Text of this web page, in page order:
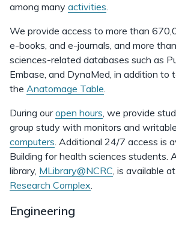
among many activities.
We provide access to more than
e-books, and e-journals, and more
sciences-related databases such as
Embase, and DynaMed, in addition to
the Anatomage Table.
During ouropen hours, we provide
group study with monitors and
computers. Additional 24/7 access is
Building for health sciences students.
library, MLibrary@NCRC, is available
Research Complex.
Engineering